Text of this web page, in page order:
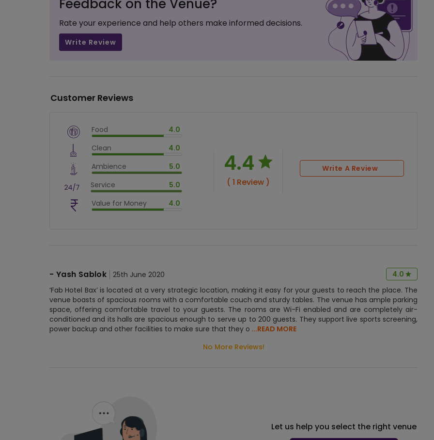
Feedback on the Venue?
Rate your experience and help others make informed decisions.
Write Review
Customer Reviews
Food 4.0
$vm_veg
Clean 4.0
$vm_clean
Ambience 5.0
$vm_ambience
Service 5.0
$vm_service
$100
Value for Money 4.0
$vm_value_for_money
4.4
( 1 Review )
Write A Review
- Yash Sablok 25th June 2020
4.0
‘Fab Hotel Bax’ is located at a very strategic location, making it easy for your guests to reach the place. The
venue boasts of spacious rooms with a comfortable couch and sturdy tables. The venue has ample parking
space, offering comfortable travel to your guests. The rooms are Wi-Fi enabled and are completely air-
conditioned and its halls are spacious enough to serve up to 200 guests. They support live sports screening,
power backup and other facilities to make sure that they o ...READ MORE
No More Reviews!
Let us help you select the right venue